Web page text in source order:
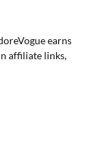
earns
affiliate links,